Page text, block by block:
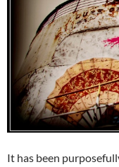
It has been